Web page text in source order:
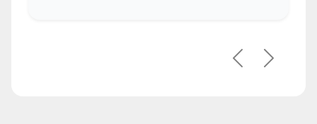
PreviousNext